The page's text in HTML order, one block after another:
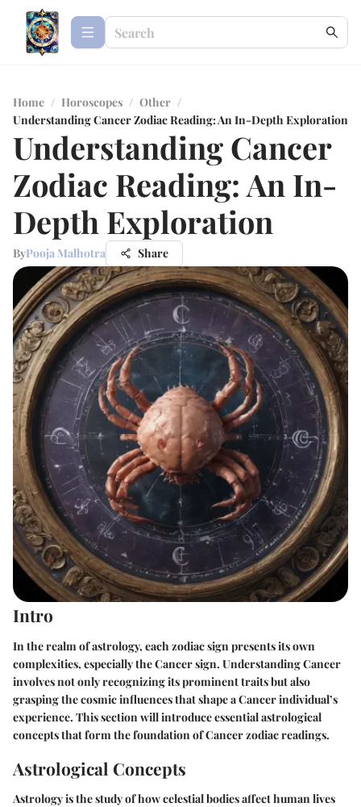
Home / Horoscopes / Other /
Understanding Cancer Zodiac Reading: An In-Depth Exploration
Understanding Cancer
Zodiac Reading: An In-
Depth Exploration
ByPooja Malhotra Share
Intro
In the realm of astrology, each zodiac sign presents its own
complexities, especially the Cancer sign. Understanding Cancer
involves not only recognizing its prominent traits but also
grasping the cosmic influences that shape a Cancer individual’s
experience. This section will introduce essential astrological
concepts that form the foundation of Cancer zodiac readings.
Astrological Concepts
Astrology is the study of how celestial bodies affect human lives